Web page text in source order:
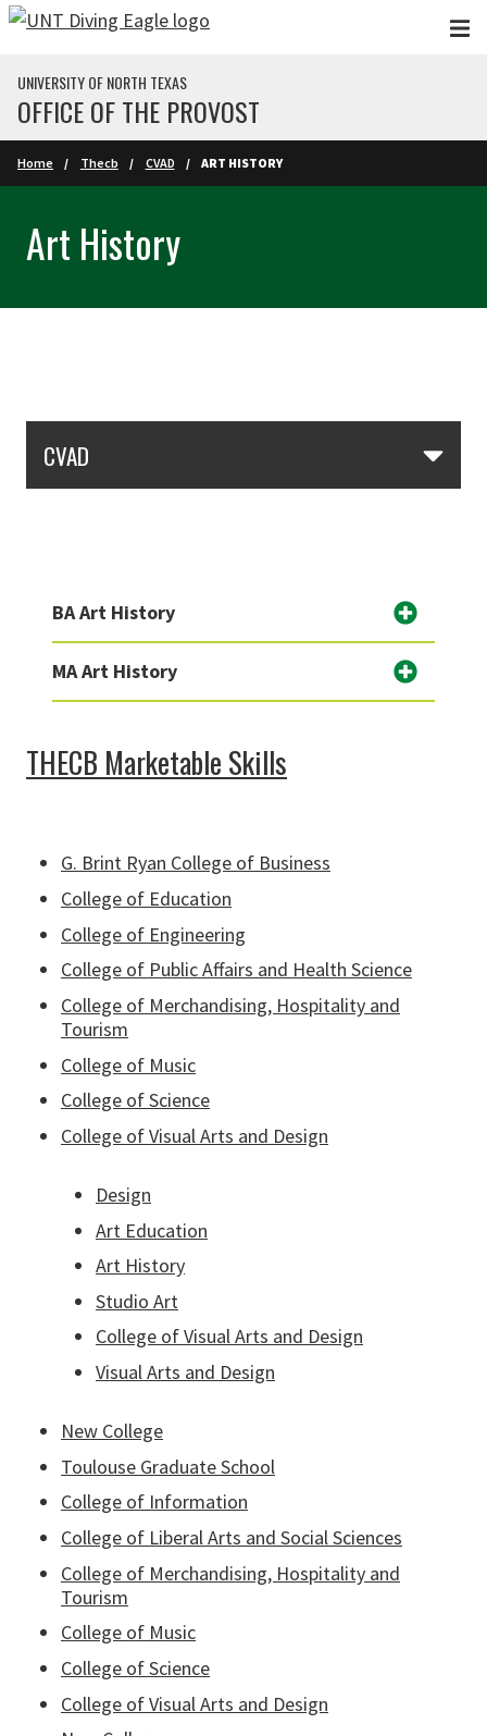
Skip to main content
UNIVERSITY OF NORTH TEXAS
OFFICE OF THE PROVOST
Home Thecb CVAD ART HISTORY
Art History
CVAD
BA Art History
MA Art History
THECB Marketable Skills
G. Brint Ryan College of Business
College of Education
College of Engineering
College of Public Affairs and Health Science
College of Merchandising, Hospitality and
Tourism
College of Music
College of Science
College of Visual Arts and Design
Design
Art Education
Art History
Studio Art
College of Visual Arts and Design
Visual Arts and Design
New College
Toulouse Graduate School
College of Information
College of Liberal Arts and Social Sciences
College of Merchandising, Hospitality and
Tourism
College of Music
College of Science
College of Visual Arts and Design